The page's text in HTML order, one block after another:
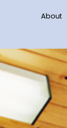
About